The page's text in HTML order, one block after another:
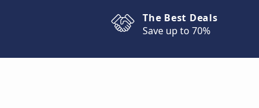
The Best Deals
Save up to 70%